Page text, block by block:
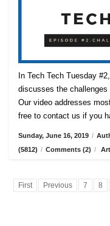
In Tech Tech Tuesday #2,
discusses the challenges
Our video addresses
free to contact us if you
Sunday, June 16, 2019 /
(5812) / Comments (2) /
First Previous 7 8